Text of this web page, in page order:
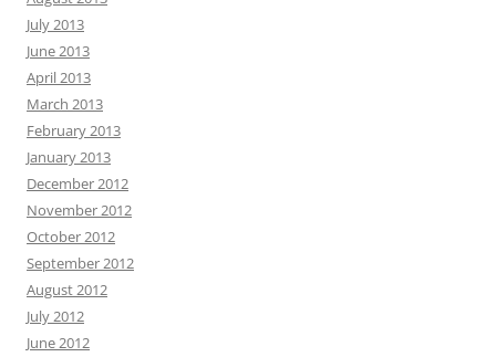
July 2013
June 2013
April 2013
March 2013
February 2013
January 2013
December 2012
November 2012
October 2012
September 2012
August 2012
July 2012
June 2012